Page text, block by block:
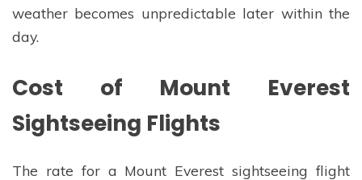
weather becomes unpredictable later within the
day.
Cost of Mount Everest
Sightseeing Flights
The rate for a Mount Everest sightseeing flight